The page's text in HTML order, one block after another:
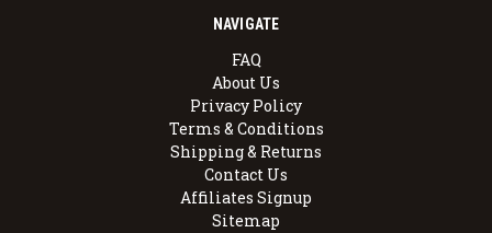
NAVIGATE
FAQ
About Us
Privacy Policy
Terms & Conditions
Shipping & Returns
Contact Us
Affiliates Signup
Sitemap